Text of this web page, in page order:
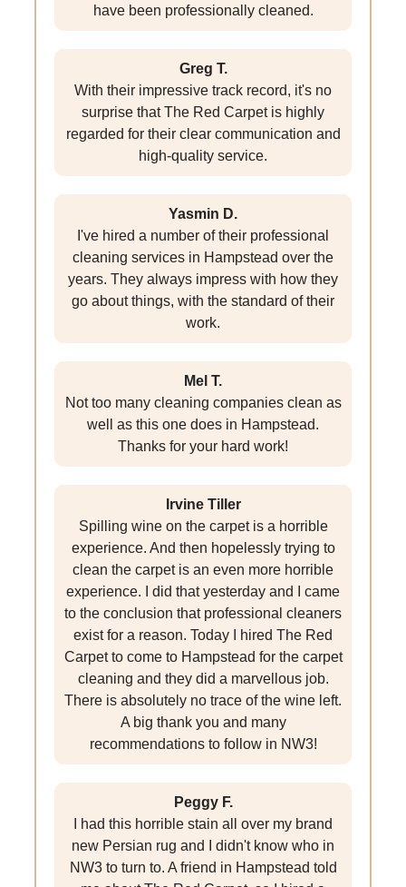
have been professionally cleaned.
Greg T.
With their impressive track record, it's no
surprise that The Red Carpet is highly
regarded for their clear communication and
high-quality service.
Yasmin D.
I've hired a number of their professional
cleaning services in Hampstead over the
years. They always impress with how they
go about things, with the standard of their
work.
Mel T.
Not too many cleaning companies clean as
well as this one does in Hampstead.
Thanks for your hard work!
Irvine Tiller
Spilling wine on the carpet is a horrible
experience. And then hopelessly trying to
clean the carpet is an even more horrible
experience. I did that yesterday and I came
to the conclusion that professional cleaners
exist for a reason. Today I hired The Red
Carpet to come to Hampstead for the carpet
cleaning and they did a marvellous job.
There is absolutely no trace of the wine left.
A big thank you and many
recommendations to follow in NW3!
Peggy F.
I had this horrible stain all over my brand
new Persian rug and I didn't know who in
NW3 to turn to. A friend in Hampstead told